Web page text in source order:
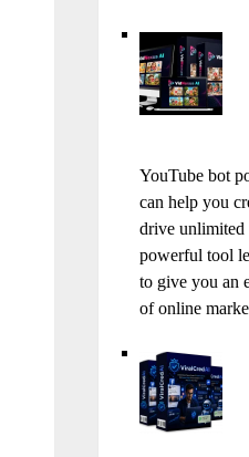
YouTube bot
can help you
drive
powerful tool
to give you an
of online